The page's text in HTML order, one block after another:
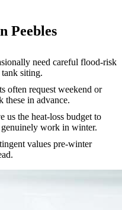
Peebles
need careful flood-risk
siting.
often request weekend or
in advance.
us the heat-loss budget to
genuinely work in winter.
values pre-winter